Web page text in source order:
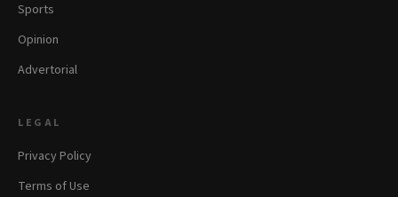
Sports
Opinion
Advertorial
LEGAL
Privacy Policy
Terms of Use